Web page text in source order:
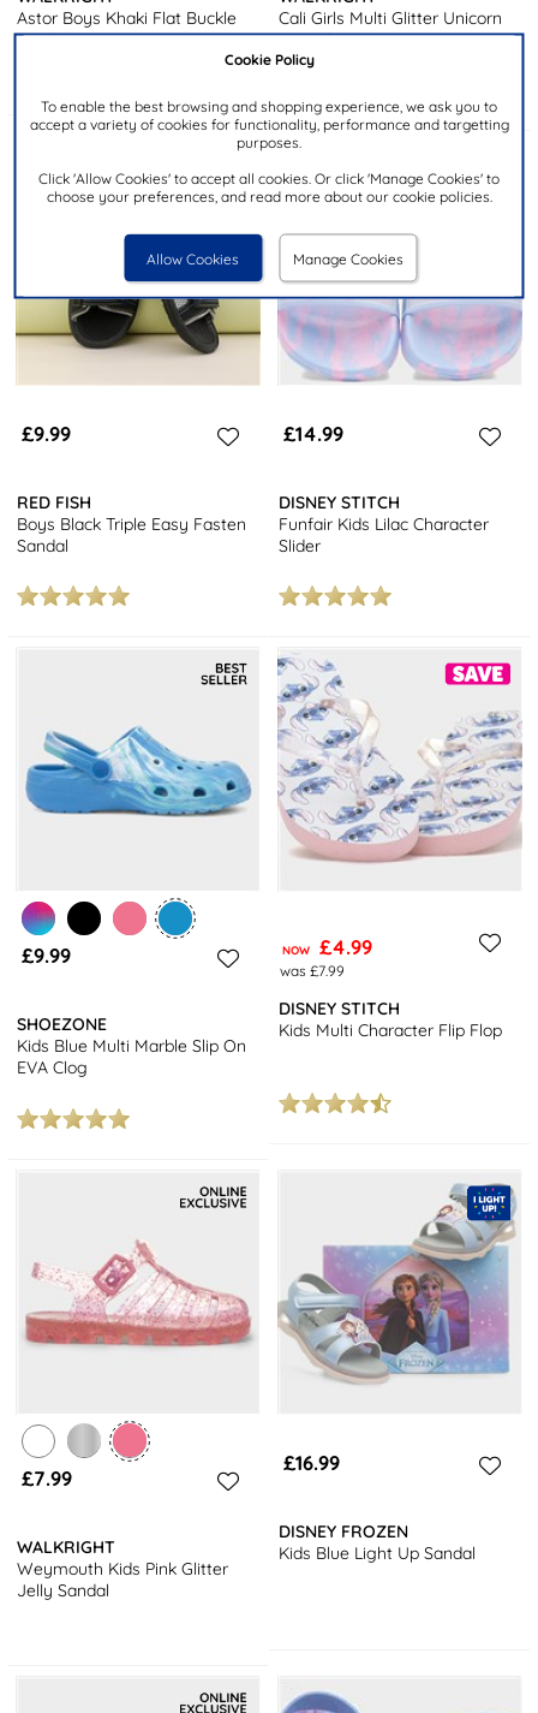
Cookie Policy
To enable the best browsing and shopping experience, we ask you to
accept a variety of cookies for functionality, performance and targetting
purposes.
Click 'Allow Cookies' to accept all cookies. Or click 'Manage Cookies' to
choose your preferences, and read more about our cookie policies.
Allow Cookies Manage Cookies
Astor Boys Khaki Flat Buckle
Sandal
Cali Girls Multi Glitter Unicorn
Sandal
£9.99
RED FISH
Boys Black Triple Easy Fasten
Sandal
£14.99
DISNEY STITCH
Funfair Kids Lilac Character
Slider
£9.99
SHOEZONE
Kids Blue Multi Marble Slip On
EVA Clog
NOW £4.99
was £7.99
DISNEY STITCH
Kids Multi Character Flip Flop
£7.99
WALKRIGHT
Weymouth Kids Pink Glitter
Jelly Sandal
£16.99
DISNEY FROZEN
Kids Blue Light Up Sandal